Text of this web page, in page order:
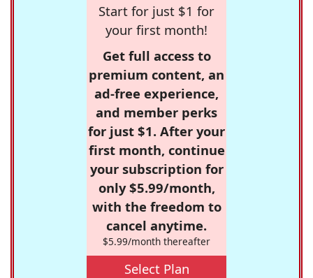
Start for just $1 for
your first month!
Get full access to
premium content, an
ad-free experience,
and member perks
for just $1. After your
first month, continue
your subscription for
only $5.99/month,
with the freedom to
cancel anytime.
$5.99/month thereafter
Select Plan